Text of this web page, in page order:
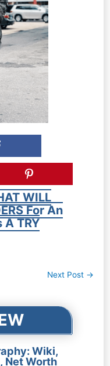
WILL
For An
A TRY
Next Post →
Wiki,
Net Worth